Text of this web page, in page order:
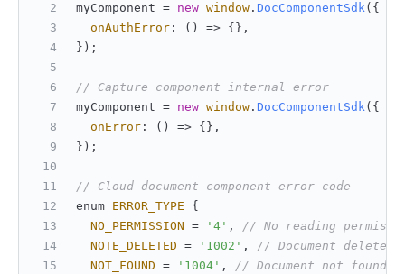
myComponent = new window . DocComponentSdk({
onAuthError : () => {},
});
// Capture component internal error
myComponent = new window . DocComponentSdk({
onError : () => {},
});
// Cloud document component error code
enum ERROR_TYPE {
NO_PERMISSION = '4' , // No reading
NOTE_DELETED = '1002' , // Document deleted
NOT_FOUND = '1004' , // Document not found